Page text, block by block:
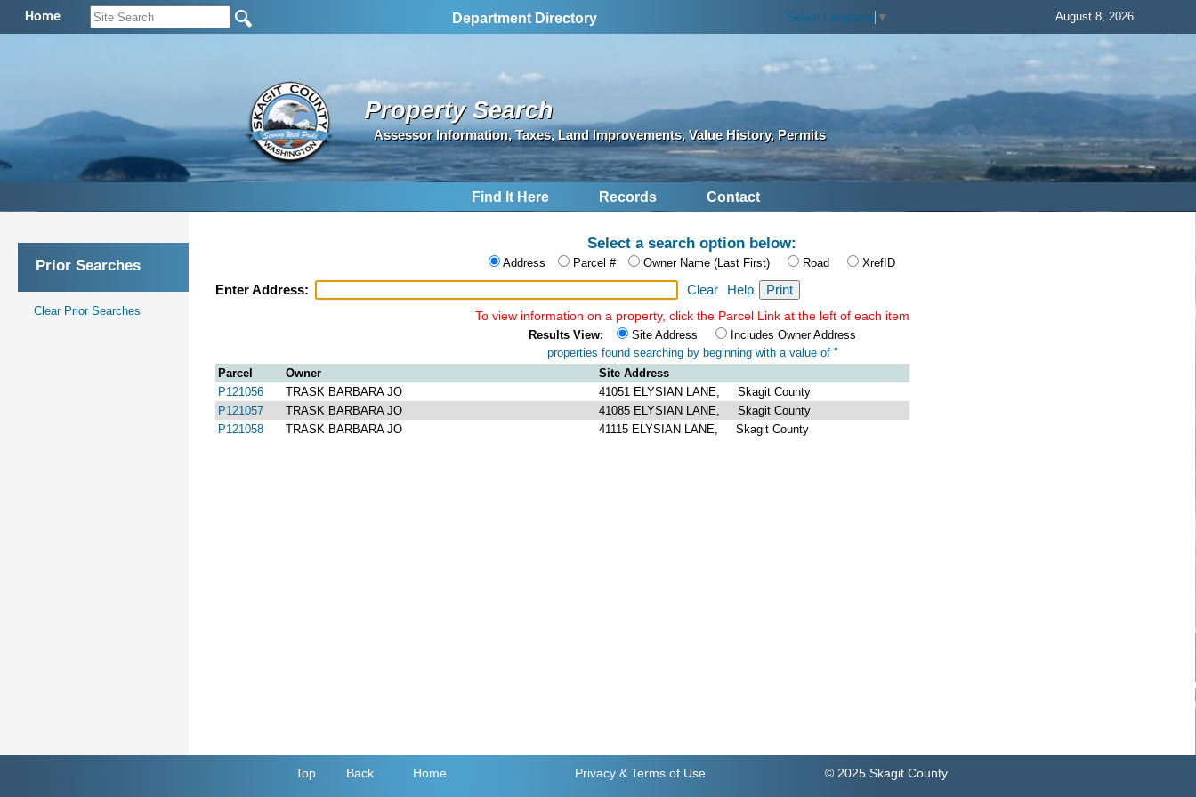
Home Department Directory Select Language ▼ August 8, 2026
Property Search
Assessor Information, Taxes, Land Improvements, Value History, Permits
Find It Here Records Contact
Prior Searches
Clear Prior Searches
Select a search option below:
Address Parcel # Owner Name (Last First) Road XrefID
Enter Address: Clear
Help
To view information on a property, click the Parcel Link at the left of each item
Results View: Site Address
Includes Owner Address
properties found searching by beginning with a value of ''
Parcel
Owner
Site Address
P121056
TRASK BARBARA JO
41051 ELYSIAN LANE, Skagit County
P121057
TRASK BARBARA JO
41085 ELYSIAN LANE, Skagit County
P121058
TRASK BARBARA JO 41115 ELYSIAN LANE, Skagit County
Top Back Home Privacy & Terms of Use © 2025 Skagit County